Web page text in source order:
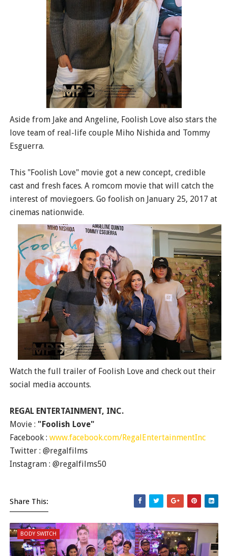
Aside from Jake and Angeline, Foolish Love also stars the
love team of real-life couple Miho Nishida and Tommy
Esguerra.
This "Foolish Love" movie got a new concept, credible
cast and fresh faces. A romcom movie that will catch the
interest of moviegoers. Go foolish on January 25, 2017 at
cinemas nationwide.
Watch the full trailer of Foolish Love and check out their
social media accounts.
REGAL ENTERTAINMENT, INC.
Movie : "Foolish Love"
Facebook : www.facebook.com/RegalEntertainmentInc
Twitter : @regalfilms
Instagram : @regalfilms50
Share This:
BODY SWITCH